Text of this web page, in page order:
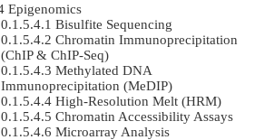
Epigenomics
Bisulfite Sequencing
Chromatin Immunoprecipitation
(ChIP & ChIP-Seq)
Methylated DNA
Immunoprecipitation (MeDIP)
High-Resolution Melt (HRM)
Chromatin Accessibility Assays
Microarray Analysis